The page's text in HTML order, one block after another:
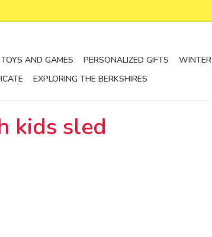
TOYS AND GAMES PERSONALIZED GIFTS WINTER
EXPLORING THE BERKSHIRES
kids sled